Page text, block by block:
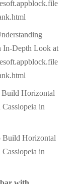
In-Depth Look at
Horizontal
in
Build Horizontal
in